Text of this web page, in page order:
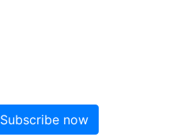
Subscribe now